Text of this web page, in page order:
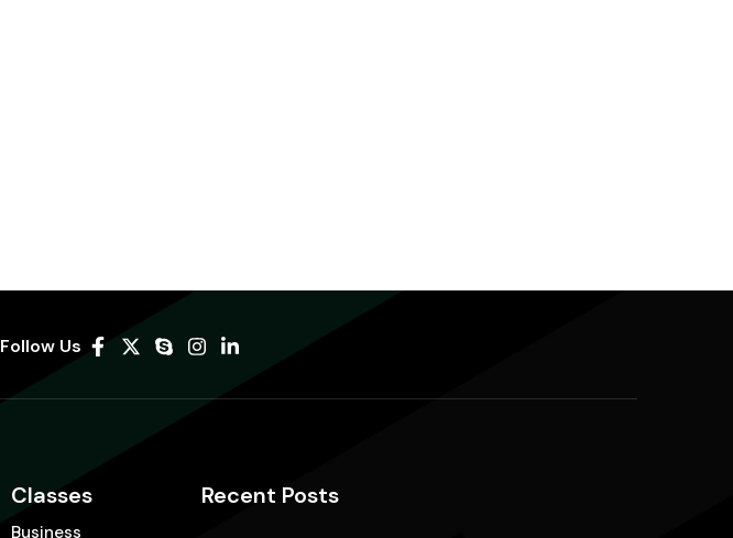
Follow Us
Classes
Business
Recent Posts